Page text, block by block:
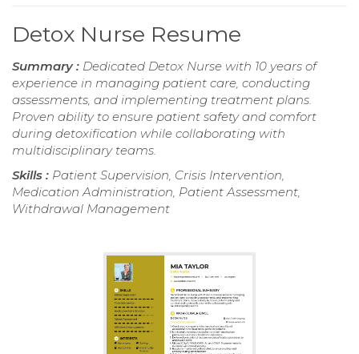
Detox Nurse Resume
Summary : Dedicated Detox Nurse with 10 years of
experience in managing patient care, conducting
assessments, and implementing treatment plans.
Proven ability to ensure patient safety and comfort
during detoxification while collaborating with
multidisciplinary teams.
Skills : Patient Supervision, Crisis Intervention,
Medication Administration, Patient Assessment,
Withdrawal Management